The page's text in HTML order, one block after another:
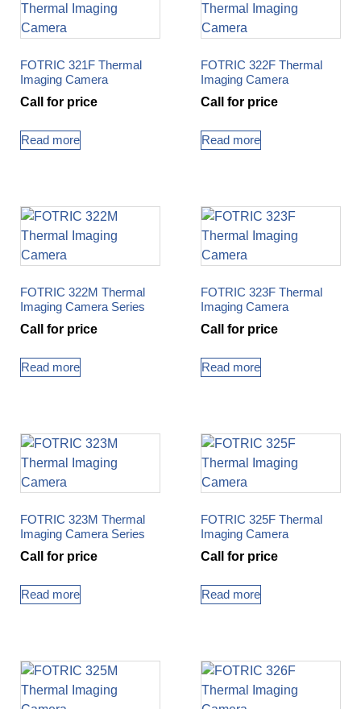
FOTRIC 321F Thermal
Imaging Camera
Call for price
Read more
FOTRIC 322F Thermal
Imaging Camera
Call for price
Read more
FOTRIC 322M Thermal
Imaging Camera Series
Call for price
Read more
FOTRIC 323F Thermal
Imaging Camera
Call for price
Read more
FOTRIC 323M Thermal
Imaging Camera Series
Call for price
Read more
FOTRIC 325F Thermal
Imaging Camera
Call for price
Read more